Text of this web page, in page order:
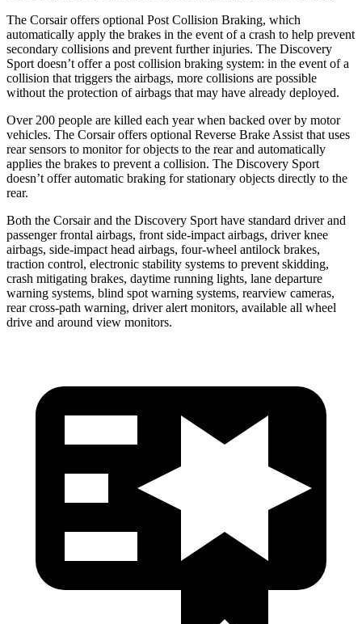
The Corsair offers optional Post Collision Braking, which
automatically apply the brakes in the event of a crash to help prevent
secondary collisions and prevent further injuries. The Discovery
Sport doesn’t offer a post collision braking system: in the event of a
collision that triggers the airbags, more collisions are possible
without the protection of airbags that may have already deployed.
Over 200 people are killed each year when backed over by motor
vehicles. The Corsair offers optional Reverse Brake Assist that uses
rear sensors to monitor for objects to the rear and automatically
applies the brakes to prevent a collision. The Discovery Sport
doesn’t offer automatic braking for stationary objects directly to the
rear.
Both the Corsair and the Discovery Sport have standard driver and
passenger frontal airbags, front side-impact airbags, driver knee
airbags, side-impact head airbags, four-wheel antilock brakes,
traction control, electronic stability systems to prevent skidding,
crash mitigating brakes, daytime running lights, lane departure
warning systems, blind spot warning systems, rearview cameras,
rear cross-path warning, driver alert monitors, available all wheel
drive and around view monitors.